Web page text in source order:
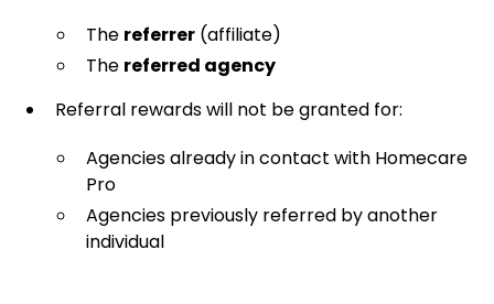
The referrer (affiliate)
The referred agency
Referral rewards will not be granted for:
Agencies already in contact with Homecare
Pro
Agencies previously referred by another
individual